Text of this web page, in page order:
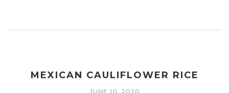
MEXICAN CAULIFLOWER RICE
JUNE 10, 2020